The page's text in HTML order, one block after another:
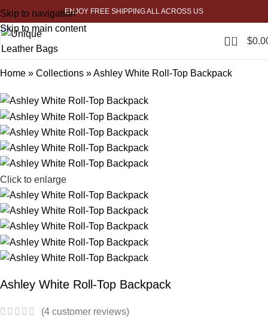
Skip to navigation
Skip to main content
ENJOY FREE SHIPPING ALL ACROSS US
0 $
Home » Collections »Ashley White Roll-Top Backpack
-20%
Click to enlarge
Ashley White Roll-Top Backpack
(4 customer reviews)